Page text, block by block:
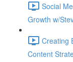
Social
Growth w/
Creating
Content